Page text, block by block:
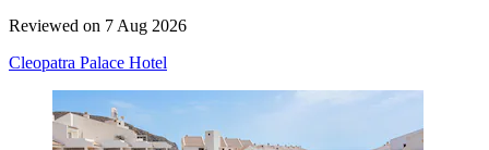
Reviewed on 7 Aug 2026
Cleopatra Palace Hotel